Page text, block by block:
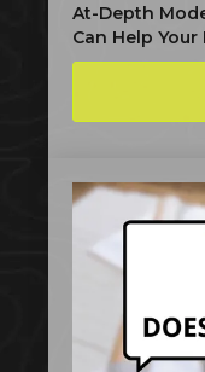
At-Depth
Can Help